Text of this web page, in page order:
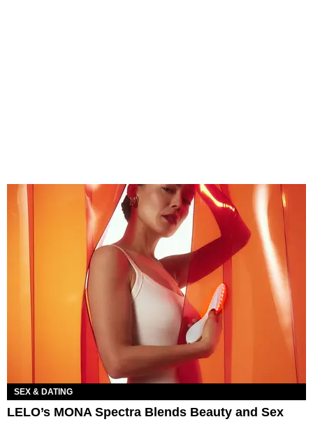
SEX & DATING
LELO’s MONA Spectra Blends Beauty and Sex